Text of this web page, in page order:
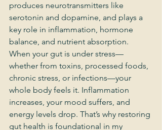
produces neurotransmitters like
serotonin and dopamine, and plays a
key role in inflammation, hormone
balance, and nutrient absorption.
When your gut is under stress—
whether from toxins, processed foods,
chronic stress, or infections—your
whole body feels it. Inflammation
increases, your mood suffers, and
energy levels drop. That’s why restoring
gut health is foundational in my